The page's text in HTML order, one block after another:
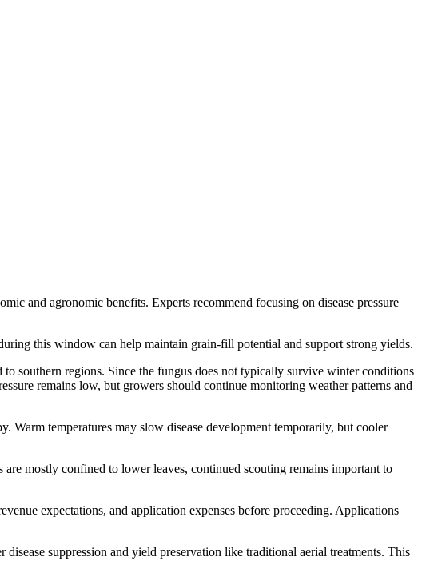
and agronomic benefits. Experts recommend focusing on disease pressure
this window can help maintain grain-fill potential and support strong yields.
southern regions. Since the fungus does not typically survive winter conditions
remains low, but growers should continue monitoring weather patterns and
Warm temperatures may slow disease development temporarily, but cooler
mostly confined to lower leaves, continued scouting remains important to
expectations, and application expenses before proceeding. Applications
suppression and yield preservation like traditional aerial treatments. This